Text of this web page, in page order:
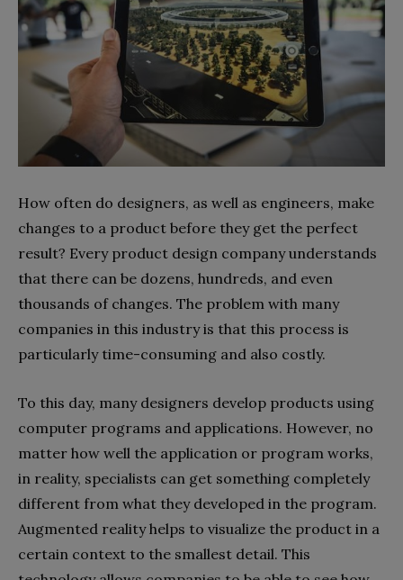
How often do designers, as well as engineers, make
changes to a product before they get the perfect
result? Every product design company understands
that there can be dozens, hundreds, and even
thousands of changes. The problem with many
companies in this industry is that this process is
particularly time-consuming and also costly.
To this day, many designers develop products using
computer programs and applications. However, no
matter how well the application or program works,
in reality, specialists can get something completely
different from what they developed in the program.
Augmented reality helps to visualize the product in a
certain context to the smallest detail. This